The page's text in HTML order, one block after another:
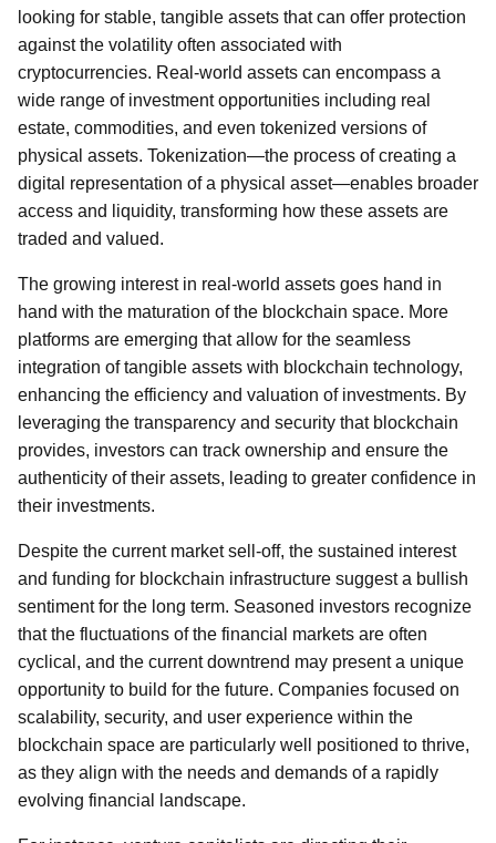
looking for stable, tangible assets that can offer protection
against the volatility often associated with
cryptocurrencies. Real-world assets can encompass a
wide range of investment opportunities including real
estate, commodities, and even tokenized versions of
physical assets. Tokenization—the process of creating a
digital representation of a physical asset—enables broader
access and liquidity, transforming how these assets are
traded and valued.
The growing interest in real-world assets goes hand in
hand with the maturation of the blockchain space. More
platforms are emerging that allow for the seamless
integration of tangible assets with blockchain technology,
enhancing the efficiency and valuation of investments. By
leveraging the transparency and security that blockchain
provides, investors can track ownership and ensure the
authenticity of their assets, leading to greater confidence in
their investments.
Despite the current market sell-off, the sustained interest
and funding for blockchain infrastructure suggest a bullish
sentiment for the long term. Seasoned investors recognize
that the fluctuations of the financial markets are often
cyclical, and the current downtrend may present a unique
opportunity to build for the future. Companies focused on
scalability, security, and user experience within the
blockchain space are particularly well positioned to thrive,
as they align with the needs and demands of a rapidly
evolving financial landscape.